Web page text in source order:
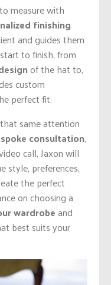
measure with
finishing
and guides them
to finish, from
of the hat to,
custom
perfect fit.
same attention
consultation,
call, Jaxon will
style, preferences,
the perfect
on choosing a
wardrobeand
best suits your